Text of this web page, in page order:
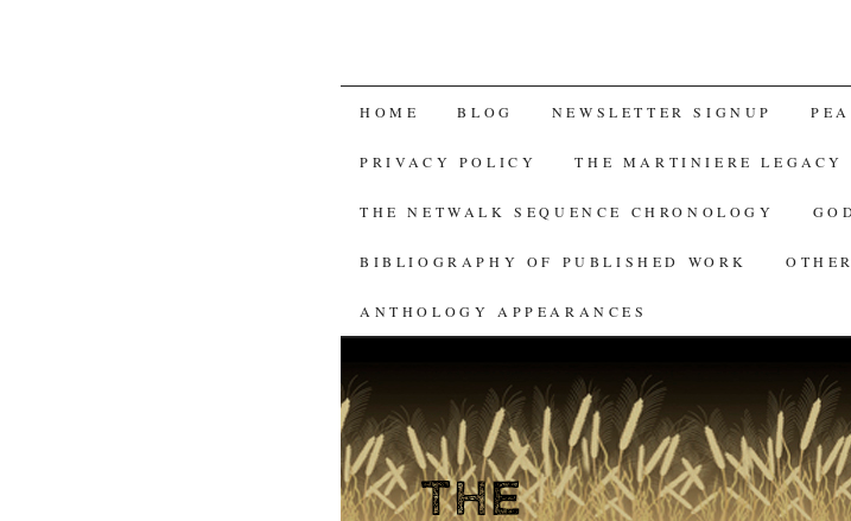
SKIP
TO
CONTENT
HOME BLOG NEWSLETTER SIGNUP
PRIVACY POLICY THE MARTINIERE LEGACY
THE NETWALK SEQUENCE CHRONOLOGY
BIBLIOGRAPHY OF PUBLISHED WORK
ANTHOLOGY APPEARANCES